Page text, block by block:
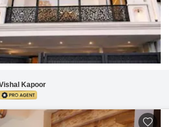
Kapoor